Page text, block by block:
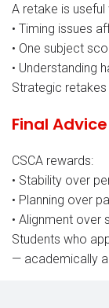
A retake is useful
• Timing issues
• One subject
• Understanding
Strategic
Final Advice
CSCA rewards:
• Stability over
• Planning over
• Alignment over
Students who
— academically